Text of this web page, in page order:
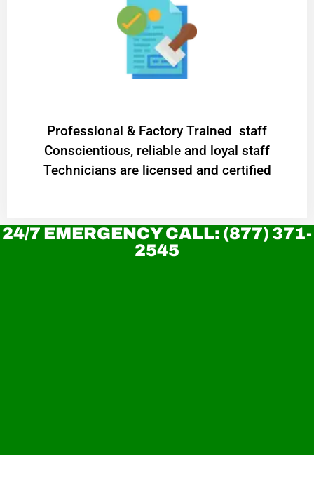
Professional & Factory Trained staff
Conscientious, reliable and loyal staff
Technicians are licensed and certified
24/7 EMERGENCY CALL: (877) 371-
2545